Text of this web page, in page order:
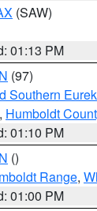
(SAW)
01:13 PM
(97)
Southern
, Humboldt
01:10 PM
()
Range,
01:00 PM